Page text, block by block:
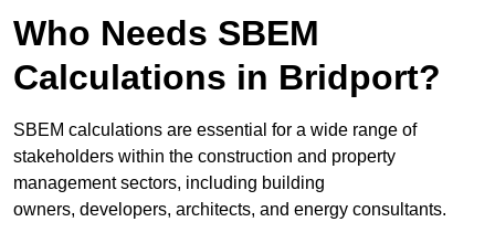
Who Needs SBEM
Calculations in Bridport?
SBEM calculations are essential for a wide range of
stakeholders within the construction and property
management sectors, including building
owners, developers, architects, and energy consultants.